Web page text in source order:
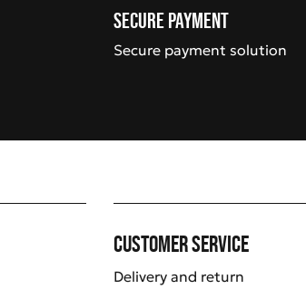
Secure payment
Secure payment solution
Customer service
Delivery and return